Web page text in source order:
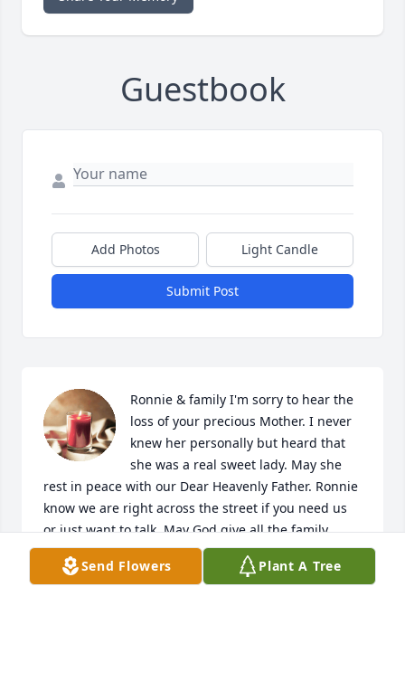
Guestbook
Add Photos Light Candle
Submit Post
Ronnie & family I'm sorry to hear the
loss of your precious Mother. I never
knew her personally but heard that
she was a real sweet lady. May she
rest in peace with our Dear Heavenly Father. Ronnie
know we are right across the street if you need us
or just want to talk. May God give all the family
peace. You all knew how much she loved y'all. In our
thoughts & prayers 🙏
Send Flowers Plant A Tree